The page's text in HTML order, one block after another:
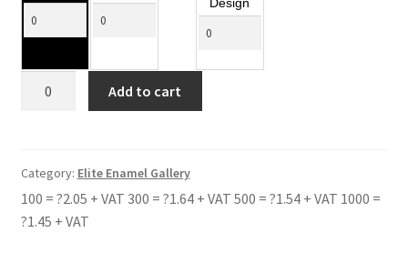
Design
Add to cart
Category: Elite Enamel Gallery
100 = ?2.05 + VAT 300 = ?1.64 + VAT 500 = ?1.54 + VAT 1000 =
?1.45 + VAT